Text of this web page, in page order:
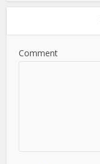
Comment